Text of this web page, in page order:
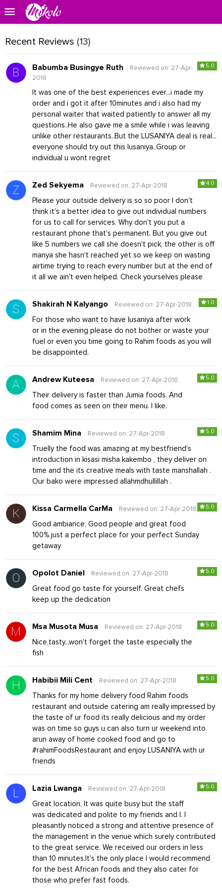
Recent Reviews (13)
5.0
Babumba Busingye Ruth
Reviewed on: 27-Apr-
2018
It was one of the best experiences ever...i made my
order and i got it after 10minutes and i also had my
personal waiter that waited patiently to answer all my
questions..He also gave me a smile while i was leaving
unlike other restaurants..But the LUSANIYA deal is real...
everyone should try out this lusaniya..Group or
individual u wont regret
4.0
Zed Sekyema Reviewed on: 27-Apr-2018
Please your outside delivery is so so poor I don't
think it's a better idea to give out individual numbers
for us to call for services. Why don't you put a
restaurant phone that's permanent. But you give out
like 5 numbers we call she doesn't pick, the other is off
manya she hasn't reached yet so we keep on wasting
airtime trying to reach every number but at the end of
it all we ain't even helped. Check yourselves please
1.0
Shakirah N Kalyango Reviewed on: 27-Apr-2018
For those who want to have lusaniya after work
or in the evening please do not bother or waste your
fuel or even you time going to Rahim foods as you will
be disappointed.
5.0
Andrew Kuteesa Reviewed on: 27-Apr-2018
Their delivery is faster than Jumia foods. And
food comes as seen on their menu. I like.
5.0
Shamim Mina Reviewed on: 27-Apr-2018
Truelly the food was amazing at my bestfriend's
introduction in kisasi misha kakembo , they deliver on
time and the its creative meals with taste manshallah .
Our bako were impressed allahmdhullillah .
5.0
Kissa Carmella CarMa Reviewed on: 27-Apr-2018
Good ambiance, Good people and great food
100% just a perfect place for your perfect Sunday
getaway
5.0
Opolot Daniel Reviewed on: 27-Apr-2018
Great food go taste for yourself. Great chefs
keep up the dedication
5.0
Msa Musota Musa Reviewed on: 27-Apr-2018
Nice,tasty...won't forget the taste especially the
fish
5.0
Habibii Mili Cent Reviewed on: 27-Apr-2018
Thanks for my home delivery food Rahim foods
restaurant and outside catering am really impressed by
the taste of ur food its really delicious and my order
was on time so guys u can also turn ur weekend into
arun away of home cooked food and go to
#rahimFoodsRestaurant and enjoy LUSANIYA with ur
friends
5.0
Lazia Lwanga Reviewed on: 27-Apr-2018
Great location, It was quite busy but the staff
was dedicated and polite to my friends and I. I
pleasantly noticed a strong and attentive presence of
the management in the venue which surely contributed
to the great service. We received our orders in less
than 10 minutes.It's the only place I would recommend
for the best African foods and they also cater for
those who prefer fast foods.